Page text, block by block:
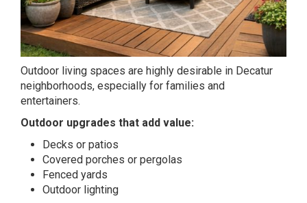
Outdoor living spaces are highly desirable in Decatur
neighborhoods, especially for families and
entertainers.
Outdoor upgrades that add value:
Decks or patios
Covered porches or pergolas
Fenced yards
Outdoor lighting